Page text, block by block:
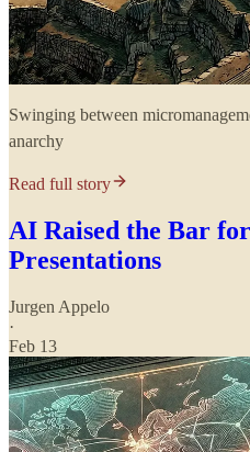
Swinging between
anarchy
Read full story
AI Raised the Bar
Presentations
Jurgen Appelo
·
Feb 13